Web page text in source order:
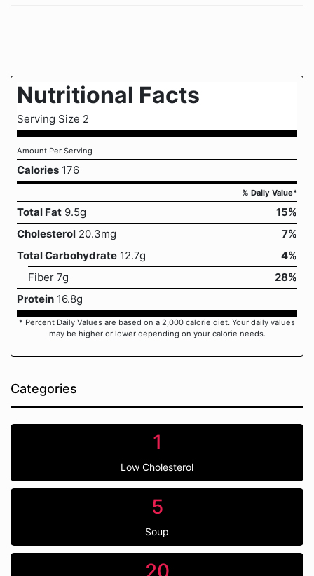
Nutritional Facts
Serving Size 2
Amount Per Serving
Calories 176
% Daily Value*
Total Fat 9.5g
15%
Cholesterol 20.3mg
7%
Total Carbohydrate 12.7g
4%
Fiber 7g
28%
Protein 16.8g
* Percent Daily Values are based on a 2,000 calorie diet. Your daily values
may be higher or lower depending on your calorie needs.
Categories
1
Low Cholesterol
5
Soup
20